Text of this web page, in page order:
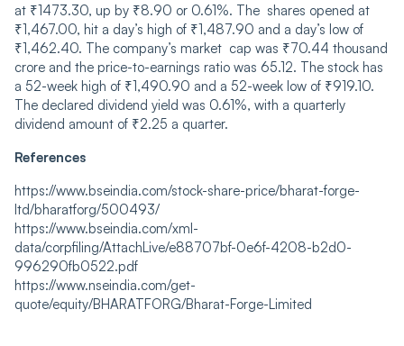
at ₹1473.30, up by ₹8.90 or 0.61%. The shares opened at
₹1,467.00, hit a day’s high of ₹1,487.90 and a day’s low of
₹1,462.40. The company’s market cap was ₹70.44 thousand
crore and the price-to-earnings ratio was 65.12. The ͏stock has
a 52-week high of ₹1,490.90 and a 52-week low of ₹919.10.
The declared dividend yield was 0.61%, with a quarterly
dividend amount of ₹2.25 a quarter.
References
https://www.bseindia.com/stock-share-price/bharat-forge-
ltd/bharatforg/500493/
https://www.bseindia.com/xml-
data/corpfiling/AttachLive/e88707bf-0e6f-4208-b2d0-
996290fb0522.pdf
https://www.nseindia.com/get-
quote/equity/BHARATFORG/Bharat-Forge-Limited